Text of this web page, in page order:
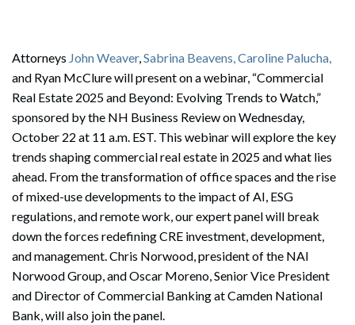
Attorneys John Weaver,Sabrina Beavens,Caroline Palucha,
and Ryan McClure will present on a webinar, “Commercial
Real Estate 2025 and Beyond: Evolving Trends to Watch,”
sponsored by the NH Business Review on Wednesday,
October 22 at 11 a.m. EST. This webinar will explore the key
trends shaping commercial real estate in 2025 and what lies
ahead. From the transformation of office spaces and the rise
of mixed-use developments to the impact of AI, ESG
regulations, and remote work, our expert panel will break
down the forces redefining CRE investment, development,
and management. Chris Norwood, president of the NAI
Norwood Group, and Oscar Moreno, Senior Vice President
and Director of Commercial Banking at Camden National
Bank, will also join the panel.